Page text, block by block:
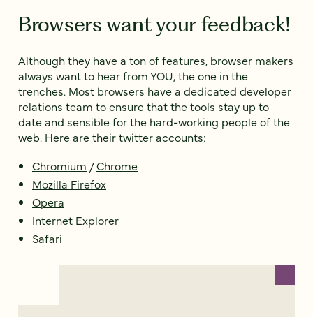
Browsers want your feedback!
Although they have a ton of features, browser makers
always want to hear from YOU, the one in the
trenches. Most browsers have a dedicated developer
relations team to ensure that the tools stay up to
date and sensible for the hard-working people of the
web. Here are their twitter accounts:
Chromium /Chrome
Mozilla Firefox
Opera
Internet Explorer
Safari